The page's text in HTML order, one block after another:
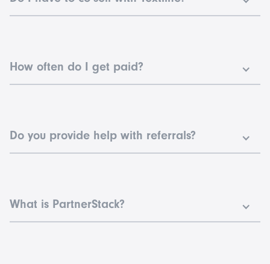
How often do I get paid?
Do you provide help with referrals?
What is PartnerStack?